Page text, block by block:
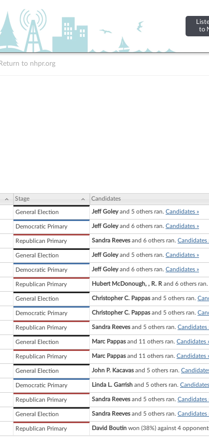
to
Return to nhpr.org
Stage Candidates
General Election Jeff Goleyand 5 others ran. Candidates »
Democratic Primary Jeff Goleyand 6 others ran. Candidates »
Republican Primary Sandra Reevesand 6 others ran. Candidates
General Election Jeff Goleyand 5 others ran. Candidates »
Democratic Primary Jeff Goleyand 6 others ran. Candidates »
Republican Primary Hubert McDonough, , R. R and 6 others ran.
General Election Christopher C. Pappasand 5 others ran.
Democratic Primary Christopher C. Pappasand 5 others ran.
Republican Primary Sandra Reevesand 5 others ran. Candidates
General Election Marc Pappasand 11 others ran. Candidates
Republican Primary Marc Pappasand 11 others ran. Candidates
General Election John P. Kacavasand 5 others ran.
Democratic Primary Linda L. Garrish and 5 others ran.
Republican Primary Sandra Reevesand 5 others ran. Candidates
General Election Sandra Reevesand 5 others ran. Candidates
Republican Primary David Boutin won (38%) against 4